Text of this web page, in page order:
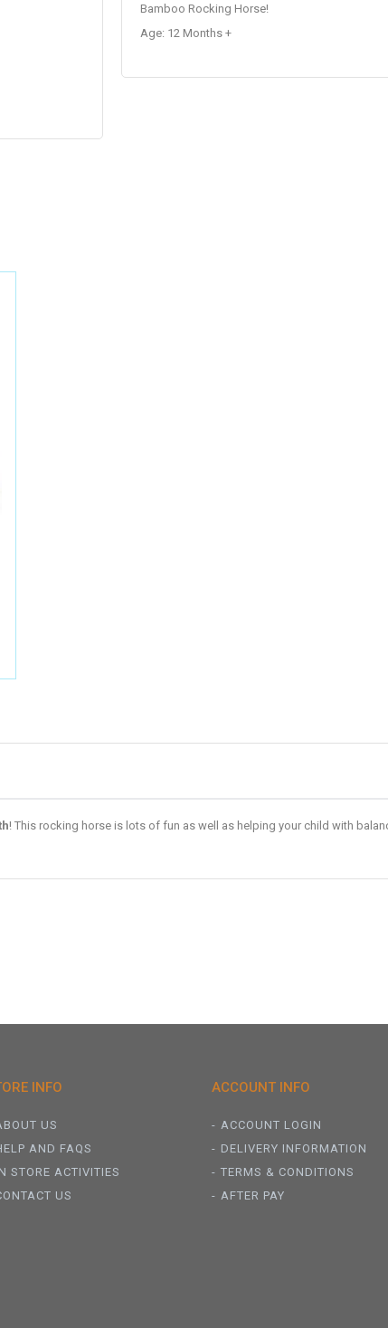
Bamboo Rocking Horse!
Age: 12 Months +
! This rocking horse is lots of fun as well as helping your child with
INFO
US
AND FAQS
STORE ACTIVITIES
US
ACCOUNT INFO
ACCOUNT LOGIN
DELIVERY INFORMATION
TERMS & CONDITIONS
AFTER PAY